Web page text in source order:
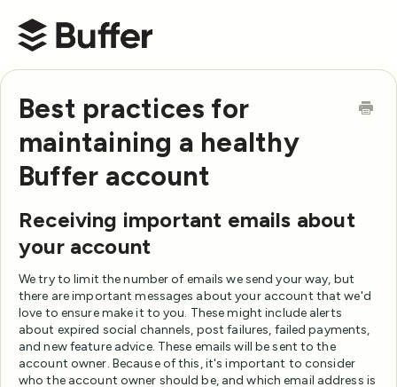
Buffer Help Center
Best practices for
maintaining a healthy
Buffer account
Receiving important emails about
your account
We try to limit the number of emails we send your way, but
there are important messages about your account that we'd
love to ensure make it to you. These might include alerts
about expired social channels, post failures, failed payments,
and new feature advice. These emails will be sent to the
account owner. Because of this, it's important to consider
who the account owner should be, and which email address is